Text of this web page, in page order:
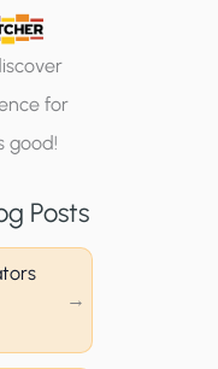
for
good!
Posts